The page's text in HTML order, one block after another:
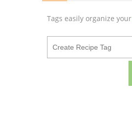
Tags easily organize your